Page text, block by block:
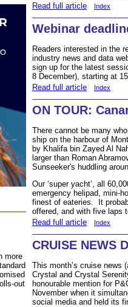
more
out
Read full article
Index
Webinar
Readers interested in the
industry news and data
sign up for the latest
8 December), starting at
Read full article
Index
ON TOUR:
There cannot be many
ship on the harbour of
by Khalifa bin Zayed Al
larger than Roman
Sunseeker's huddling
Our ‘super yacht’, all
emergency helipad, mini-
finest of eateries. It
offered, and with five laps
Read full article
Index
CRUISE NEWS
This month’s cruise news
Crystal and Crystal
honourable mention for
November when it
social media and held its